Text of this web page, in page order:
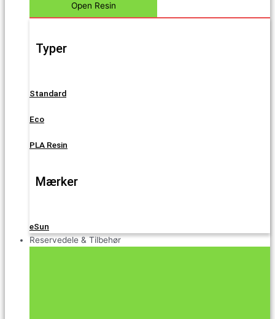
Open Resin
Typer
Standard
Eco
PLA Resin
Mærker
eSun
Reservedele & Tilbehør